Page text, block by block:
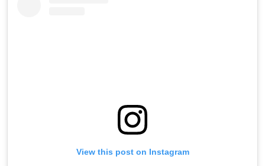
View this post on Instagram